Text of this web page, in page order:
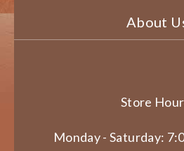
About
Store
Monday - Saturday: